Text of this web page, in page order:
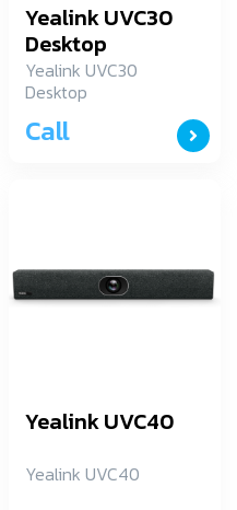
Yealink UVC30
Desktop
Yealink UVC30
Desktop
Call
Yealink UVC40
Yealink UVC40